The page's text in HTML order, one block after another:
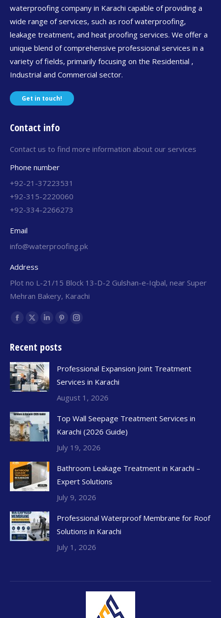
waterproofing company in Karachi capable of providing a
wide range of services, such as roof waterproofing,
leakage treatment, and heat proofing services. We offer a
unique blend of comprehensive professional services in a
variety of fields, primarily focusing on the Residential ,
Industrial and Commercial sector.
Get in touch!
Contact info
Contact us to find more information about our services
Phone number
+92-21-37223531
+92-315-2220060
+92-334-2266273
Email
info@waterproofing.pk
Address
Plot no L-21/15 Block 13-D-2 Gulshan-e-Iqbal, near Super
Mehran Bakery, Karachi
Find us on:
Recent posts
Professional Expansion Joint Treatment
Services in Karachi
August 1, 2026
Top Wall Seepage Treatment Services in
Karachi (2026 Guide)
July 19, 2026
Bathroom Leakage Treatment in Karachi –
Expert Solutions
July 9, 2026
Professional Waterproof Membrane for Roof
Solutions in Karachi
July 1, 2026